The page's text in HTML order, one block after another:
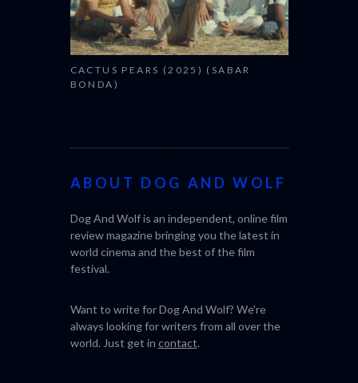
CACTUS PEARS (2025) (SABAR
BONDA)
ABOUT DOG AND WOLF
Dog And Wolf is an independent, online film
review magazine bringing you the latest in
world cinema and the best of the film
festival.
Want to write for Dog And Wolf? We're
always looking for writers from all over the
world. Just get in contact.